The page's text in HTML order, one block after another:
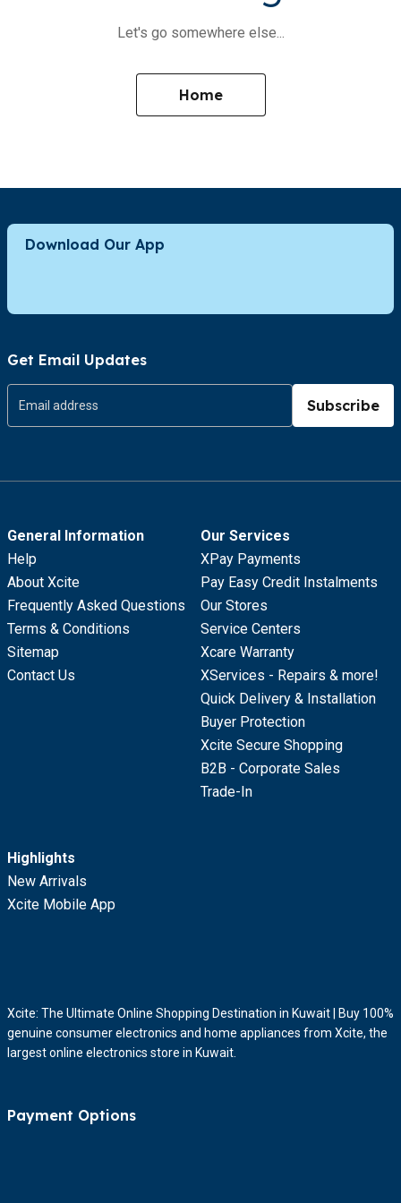
Let's go somewhere else...
Home
Download Our App
Get Email Updates
Subscribe
General Information
Help
About Xcite
Frequently Asked Questions
Terms & Conditions
Sitemap
Contact Us
Our Services
XPay Payments
Pay Easy Credit Instalments
Our Stores
Service Centers
Xcare Warranty
XServices - Repairs & more!
Quick Delivery & Installation
Buyer Protection
Xcite Secure Shopping
B2B - Corporate Sales
Trade-In
Highlights
New Arrivals
Xcite Mobile App
Xcite: The Ultimate Online Shopping Destination in Kuwait | Buy 100%
genuine consumer electronics and home appliances from Xcite, the
largest online electronics store in Kuwait.
Payment Options